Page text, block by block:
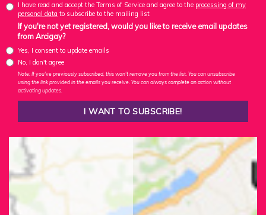
I have read and accept the Terms of Service and agree to the processing of my
personal data to subscribe to the mailing list
If you're not yet registered, would you like to receive email updates
from Arcigay?
Yes, I consent to update emails
No, I don't agree
Note: If you've previously subscribed, this won't remove you from the list. You can unsubscribe
using the link provided in the emails you receive. You can always complete an action without
activating updates.